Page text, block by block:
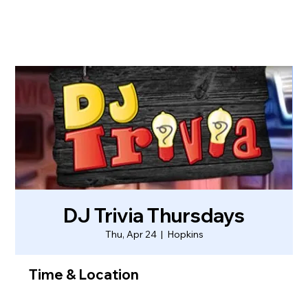
DJ Trivia Thursdays
Thu, Apr 24
  |
Hopkins
Time & Location